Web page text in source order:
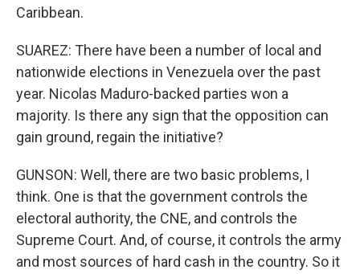
Caribbean.
SUAREZ: There have been a number of local and
nationwide elections in Venezuela over the past
year. Nicolas Maduro-backed parties won a
majority. Is there any sign that the opposition can
gain ground, regain the initiative?
GUNSON: Well, there are two basic problems, I
think. One is that the government controls the
electoral authority, the CNE, and controls the
Supreme Court. And, of course, it controls the army
and most sources of hard cash in the country. So it